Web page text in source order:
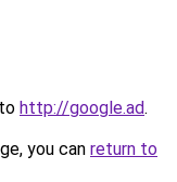
http://google.ad.
you can return to